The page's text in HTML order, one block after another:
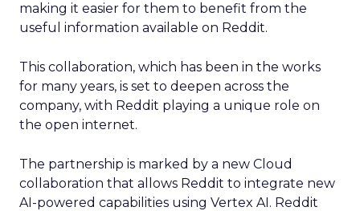
making it easier for them to benefit from the
useful information available on Reddit.
This collaboration, which has been in the works
for many years, is set to deepen across the
company, with Reddit playing a unique role on
the open internet.
The partnership is marked by a new Cloud
collaboration that allows Reddit to integrate new
AI-powered capabilities using Vertex AI. Reddit